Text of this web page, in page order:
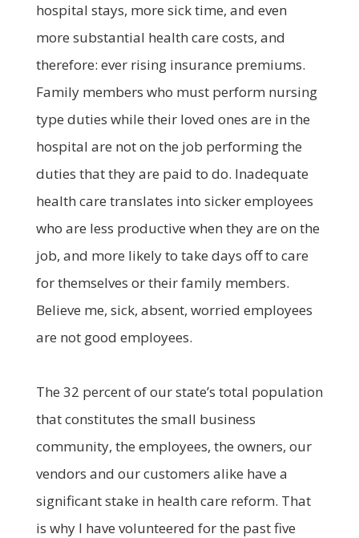
hospital stays, more sick time, and even
more substantial health care costs, and
therefore: ever rising insurance premiums.
Family members who must perform nursing
type duties while their loved ones are in the
hospital are not on the job performing the
duties that they are paid to do. Inadequate
health care translates into sicker employees
who are less productive when they are on the
job, and more likely to take days off to care
for themselves or their family members.
Believe me, sick, absent, worried employees
are not good employees.
The 32 percent of our state’s total population
that constitutes the small business
community, the employees, the owners, our
vendors and our customers alike have a
significant stake in health care reform. That
is why I have volunteered for the past five